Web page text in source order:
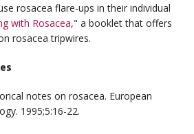
rosacea flare-ups in their individual
with Rosacea," a booklet that offers
rosacea tripwires.
notes on rosacea. European
. 1995;5:16-22.